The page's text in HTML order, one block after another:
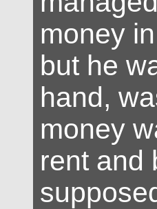
money
but he
hand,
money
rent and